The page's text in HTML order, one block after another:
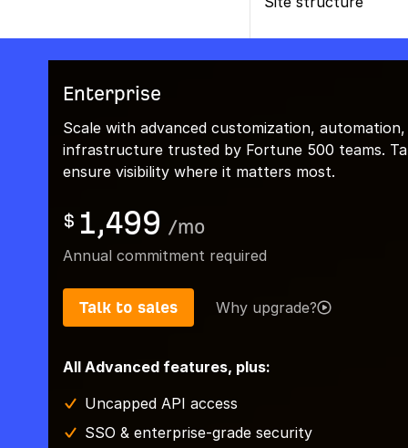
Enterprise
Scale with advanced customization,
infrastructure trusted by Fortune 500 teams.
ensure visibility where it matters most.
$ 1,499 /mo
Annual commitment required
Talk to sales Why upgrade?
All Advanced features, plus:
Uncapped API access
SSO & enterprise-grade security